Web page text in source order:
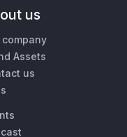
us
company
Assets
us